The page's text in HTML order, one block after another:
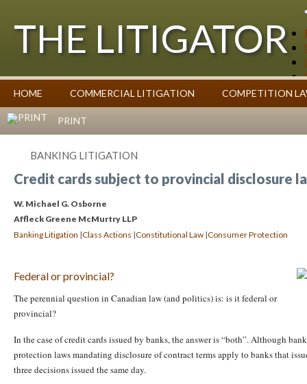
THE LITIGATOR
Commentary on Law Affecting Business
Case Summaries
Contributors
HOME COMMERCIAL LITIGATION COMPETITION
PRINT
BANKING LITIGATION
Credit cards subject to provincial disclosure
W. Michael G. Osborne
Affleck Greene McMurtry LLP
Banking Litigation |Class Actions |Constitutional Law |Consumer Protection
Federal or provincial?
The perennial question in Canadian law (and politics) is: is it federal or
provincial?
In the case of credit cards issued by banks, the answer is “both”. Although
protection laws mandating disclosure of contract terms apply to banks that
three decisions issued the same day.